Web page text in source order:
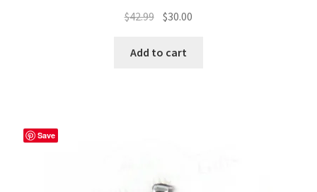
$42.99 Original
was:
$30.00
Add to cart
Save